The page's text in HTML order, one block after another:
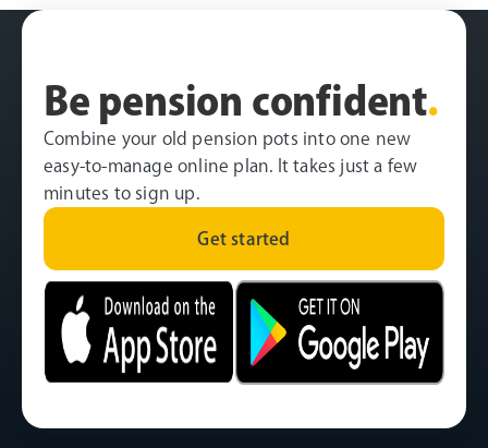
Be pension confident.
Combine your old pension pots into one new
easy-to-manage online plan. It takes just a few
minutes to sign up.
Get started